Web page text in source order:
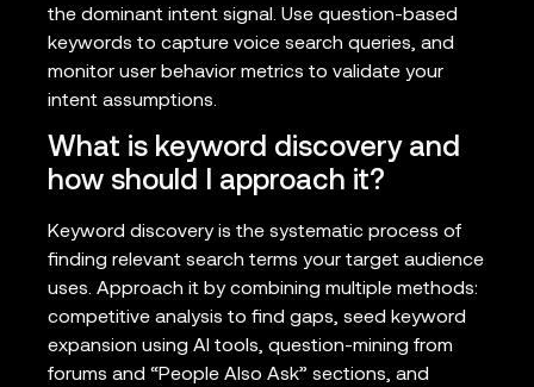
the dominant intent signal. Use question-based
keywords to capture voice search queries, and
monitor user behavior metrics to validate your
intent assumptions.
What is keyword discovery and
how should I approach it?
Keyword discovery is the systematic process of
finding relevant search terms your target audience
uses. Approach it by combining multiple methods:
competitive analysis to find gaps, seed keyword
expansion using AI tools, question-mining from
forums and “People Also Ask” sections, and